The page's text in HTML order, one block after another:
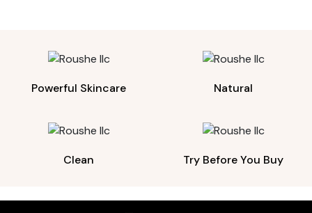
Powerful Skincare Natural
Clean Try Before You Buy